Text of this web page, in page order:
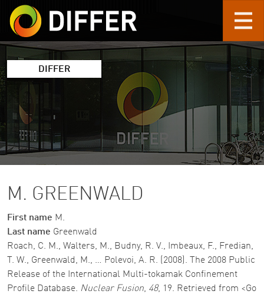
Skip to main content
DIFFER
M. GREENWALD
First name M.
Last name Greenwald
Roach, C. M., Walters, M., Budny, R. V., Imbeaux, F., Fredian,
T. W., Greenwald, M., … Polevoi, A. R. (2008). The 2008 Public
Release of the International Multi-tokamak Confinement
Profile Database. Nuclear Fusion, 48, 19. Retrieved from <Go